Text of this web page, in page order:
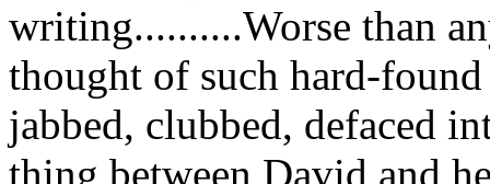
writing..........Worse than
thought of such hard-
jabbed, clubbed, defaced
thing between David and